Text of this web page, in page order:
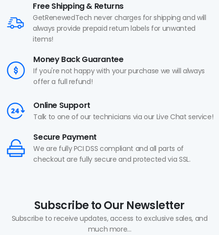
Free Shipping & Returns
GetRenewedTech never charges for shipping and will
always provide prepaid return labels for unwanted
items!
Money Back Guarantee
If you're not happy with your purchase we will always
offer a full refund!
Online Support
Talk to one of our technicians via our Live Chat service!
Secure Payment
We are fully PCI DSS compliant and all parts of
checkout are fully secure and protected via SSL.
Subscribe to Our Newsletter
Subscribe to receive updates, access to exclusive sales, and
much more...